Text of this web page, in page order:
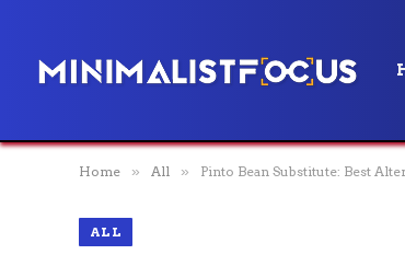
Home » All » Pinto Bean Substitute: Best
ALL